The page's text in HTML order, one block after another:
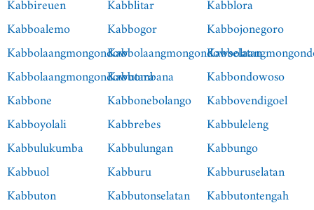
Kabbireuen
Kabblitar
Kabblora
Kabboalemo
Kabbogor
Kabbojonegoro
KabbolaangmongondowKabbolaangmongondowselatan
Kabbolaangmongondowutara
Kabbombana
Kabbondowoso
Kabbone
Kabbonebolango
Kabbovendigoel
Kabboyolali
Kabbrebes
Kabbuleleng
Kabbulukumba
Kabbulungan
Kabbungo
Kabbuol
Kabburu
Kabburuselatan
Kabbuton
Kabbutonselatan
Kabbutontengah